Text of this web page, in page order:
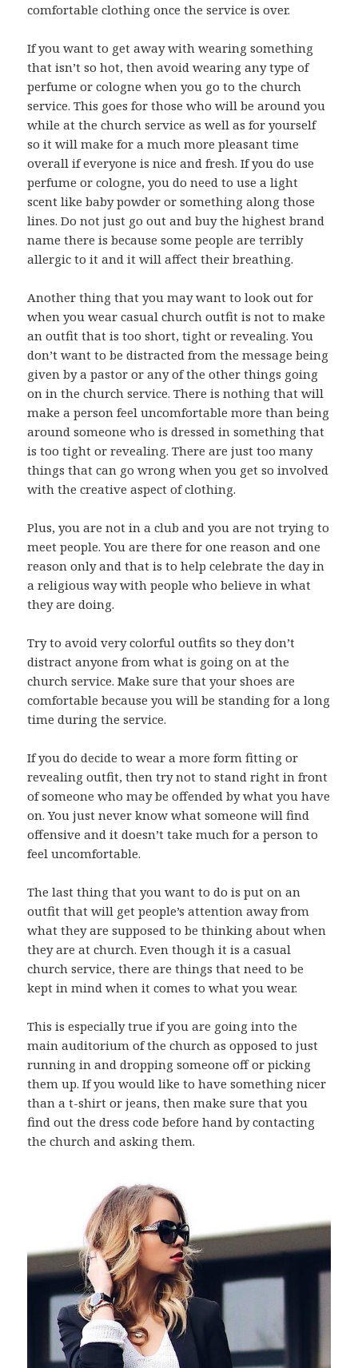
comfortable clothing once the service is over.
If you want to get away with wearing something
that isn’t so hot, then avoid wearing any type of
perfume or cologne when you go to the church
service. This goes for those who will be around you
while at the church service as well as for yourself
so it will make for a much more pleasant time
overall if everyone is nice and fresh. If you do use
perfume or cologne, you do need to use a light
scent like baby powder or something along those
lines. Do not just go out and buy the highest brand
name there is because some people are terribly
allergic to it and it will affect their breathing.
Another thing that you may want to look out for
when you wear casual church outfit is not to make
an outfit that is too short, tight or revealing. You
don’t want to be distracted from the message being
given by a pastor or any of the other things going
on in the church service. There is nothing that will
make a person feel uncomfortable more than being
around someone who is dressed in something that
is too tight or revealing. There are just too many
things that can go wrong when you get so involved
with the creative aspect of clothing.
Plus, you are not in a club and you are not trying to
meet people. You are there for one reason and one
reason only and that is to help celebrate the day in
a religious way with people who believe in what
they are doing.
Try to avoid very colorful outfits so they don’t
distract anyone from what is going on at the
church service. Make sure that your shoes are
comfortable because you will be standing for a long
time during the service.
If you do decide to wear a more form fitting or
revealing outfit, then try not to stand right in front
of someone who may be offended by what you have
on. You just never know what someone will find
offensive and it doesn’t take much for a person to
feel uncomfortable.
The last thing that you want to do is put on an
outfit that will get people’s attention away from
what they are supposed to be thinking about when
they are at church. Even though it is a casual
church service, there are things that need to be
kept in mind when it comes to what you wear.
This is especially true if you are going into the
main auditorium of the church as opposed to just
running in and dropping someone off or picking
them up. If you would like to have something nicer
than a t-shirt or jeans, then make sure that you
find out the dress code before hand by contacting
the church and asking them.